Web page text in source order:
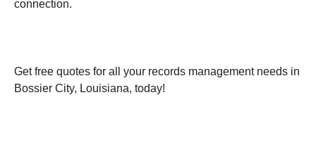
connection.
Get free quotes for all your records management needs in
Bossier City, Louisiana, today!